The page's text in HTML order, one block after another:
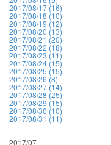
2017/08/17 (16)
2017/08/18 (10)
2017/08/19 (12)
2017/08/20 (13)
2017/08/21 (20)
2017/08/22 (18)
2017/08/23 (11)
2017/08/24 (15)
2017/08/25 (15)
2017/08/26 (8)
2017/08/27 (14)
2017/08/28 (25)
2017/08/29 (15)
2017/08/30 (10)
2017/08/31 (11)
2017/07